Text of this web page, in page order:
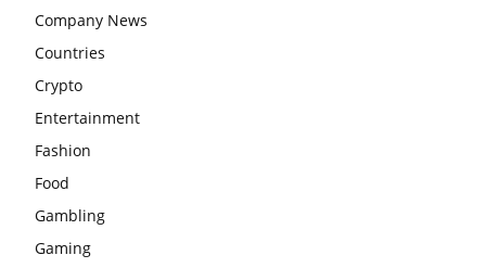
Company News
Countries
Crypto
Entertainment
Fashion
Food
Gambling
Gaming